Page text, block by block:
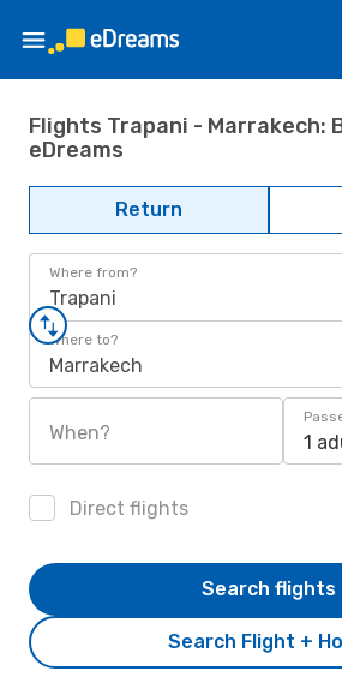
Flights Trapani - Marrakech:
eDreams
Return
Where from?
Trapani
Where to?
Marrakech
When? 1
Direct flights
Search Flight +
Search flights